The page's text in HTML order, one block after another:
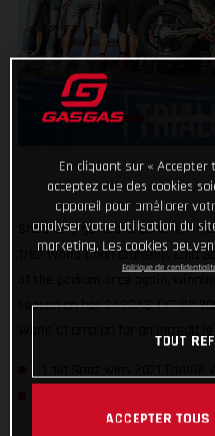
She’s only gone and done it!
Trial World Championship, Laia
season on her GASGAS TXT GP
in Portugal
En cliquant sur « Accepter
acceptez que des cookies
appareil pour améliorer
analyser votre utilisation du
marketing. Les cookies
Politique de
TOUT
ACCEPTER